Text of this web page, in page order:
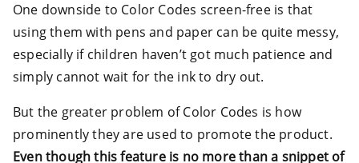
One downside to Color Codes screen-free is that
using them with pens and paper can be quite messy,
especially if children haven’t got much patience and
simply cannot wait for the ink to dry out.
But the greater problem of Color Codes is how
prominently they are used to promote the product.
Even though this feature is no more than a snippet of